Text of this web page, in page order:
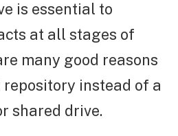
is essential to
at all stages of
many good reasons
instead of a
shared drive.